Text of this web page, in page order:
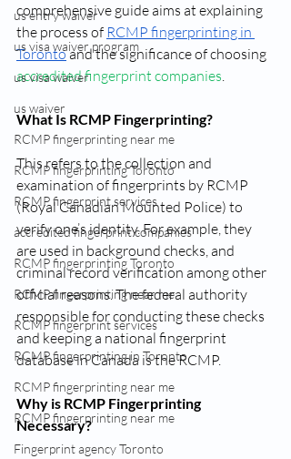
us entry waiver
us visa waiver program
us visa waiver
us waiver
RCMP fingerprinting near me
RCMP fingerprinting Toronto
RCMP fingerprint services
accredited fingerprint companies
RCMP fingerprinting Toronto
RCMP fingerprinting near me
RCMP fingerprint services
RCMP fingerprinting in Toronto
RCMP fingerprinting near me
RCMP fingerprinting near me
Fingerprint agency Toronto
comprehensive guide aims at explaining
the process of RCMP fingerprinting in
Toronto and the significance of choosing
accredited fingerprint companies.
What Is RCMP Fingerprinting?
This refers to the collection and
examination of fingerprints by RCMP
(Royal Canadian Mounted Police) to
verify one’s identity. For example, they
are used in background checks, and
criminal record verification among other
official reasons. The federal authority
responsible for conducting these checks
and keeping a national fingerprint
database in Canada is the RCMP.
Why is RCMP Fingerprinting
Necessary?